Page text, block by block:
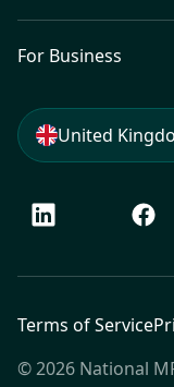
For Business
United
LinkedIn
Terms of Service
© 2026 National